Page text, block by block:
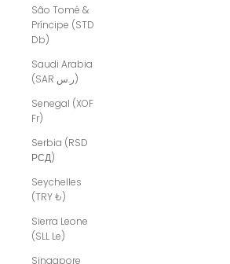
São Tomé &
Príncipe (STD
Db)
Saudi Arabia
(SAR ر.س)
Senegal (XOF
Fr)
Serbia (RSD
РСД)
Seychelles
(TRY ₺)
Sierra Leone
(SLL Le)
Singapore